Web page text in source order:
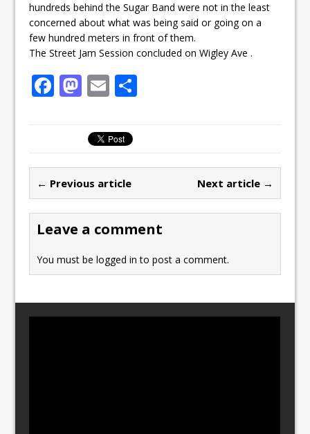
hundreds behind the Sugar Band were not in the least
concerned about what was being said or going on a
few hundred meters in front of them.
The Street Jam Session concluded on Wigley Ave .
F
b
o
o
k
M
st
o
d
o
n
E
ai
l
← Previous article Next article →
Leave a comment
You must belogged in to post a comment.